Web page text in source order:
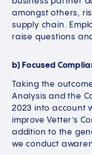
amongst others,
supply chain.
raise questions
b) Focused
Taking the
Analysis and the
2023 into account
improve Vetter’s
addition to the
we conduct